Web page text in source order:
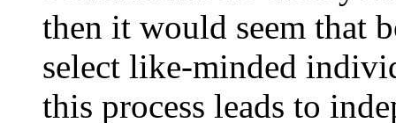
then it would seem that
select like-minded
this process leads to